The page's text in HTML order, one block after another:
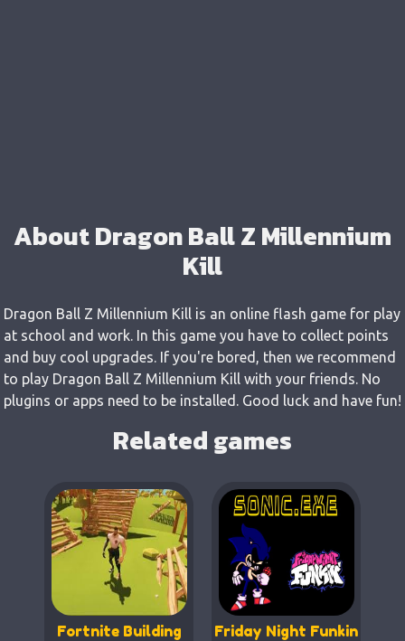
About Dragon Ball Z Millennium
Kill
Dragon Ball Z Millennium Kill is an online flash game for play
at school and work. In this game you have to collect points
and buy cool upgrades. If you're bored, then we recommend
to play Dragon Ball Z Millennium Kill with your friends. No
plugins or apps need to be installed. Good luck and have fun!
Related games
Fortnite Building
Friday Night Funkin